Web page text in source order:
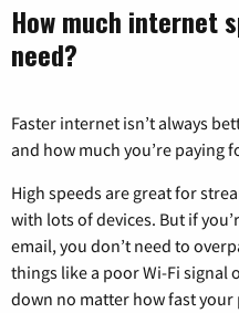
How much internet
need?
Faster internet isn’t always
and how much you’re paying
High speeds are great for
with lots of devices. But if
email, you don’t need to
things like a poor Wi-Fi signal
down no matter how fast your